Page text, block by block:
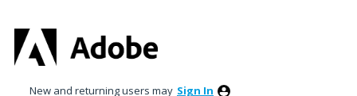
to
content
New and returning users may Sign In